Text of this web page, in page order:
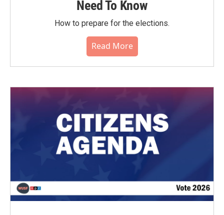
Need To Know
How to prepare for the elections.
Read More